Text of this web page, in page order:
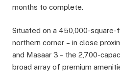
months to complete.
Situated on a 450,000-square-
northern corner – in close
and Masaar 3 – the 2,700-
broad array of premium